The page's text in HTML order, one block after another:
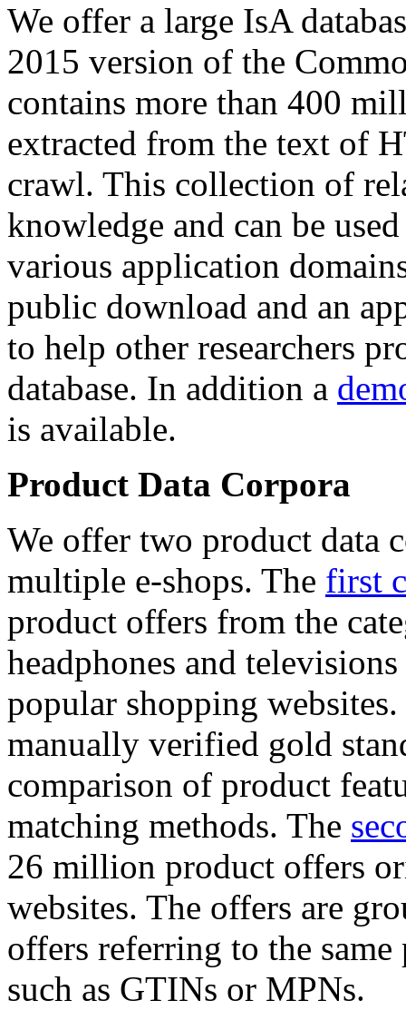
We offer a large IsA
2015 version of the
contains more than 400
extracted from the text of
crawl. This collection of
knowledge and can be
various application
public download and an
to help other researchers
database. In addition a
is available.
Product Data Corpora
We offer two product data
multiple e-shops. The first
product offers from the
headphones and
popular shopping
manually verified gold
comparison of product
matching methods. The
26 million product offers
websites. The offers are
offers referring to the
such as GTINs or MPNs.